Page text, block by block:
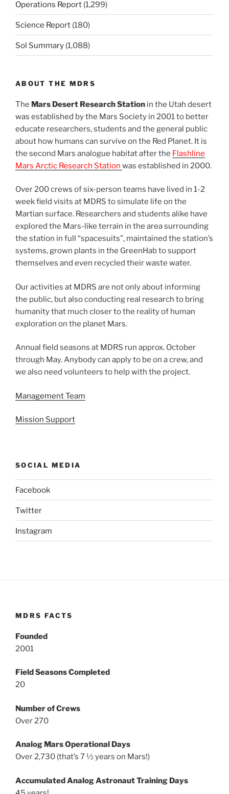
Operations Report (1,299)
Science Report (180)
Sol Summary (1,088)
ABOUT THE MDRS
The Mars Desert Research Station in the Utah desert
was established by the Mars Society in 2001 to better
educate researchers, students and the general public
about how humans can survive on the Red Planet. It is
the second Mars analogue habitat after the Flashline
Mars Arctic Research Station was established in 2000.
Over 200 crews of six-person teams have lived in 1-2
week field visits at MDRS to simulate life on the
Martian surface. Researchers and students alike have
explored the Mars-like terrain in the area surrounding
the station in full “spacesuits”, maintained the station’s
systems, grown plants in the GreenHab to support
themselves and even recycled their waste water.
Our activities at MDRS are not only about informing
the public, but also conducting real research to bring
humanity that much closer to the reality of human
exploration on the planet Mars.
Annual field seasons at MDRS run approx. October
through May. Anybody can apply to be on a crew, and
we also need volunteers to help with the project.
Management Team
Mission Support
SOCIAL MEDIA
Facebook
Twitter
Instagram
MDRS FACTS
Founded
2001
Field Seasons Completed
20
Number of Crews
Over 270
Analog Mars Operational Days
Over 2,730 (that’s 7 ½ years on Mars!)
Accumulated Analog Astronaut Training Days